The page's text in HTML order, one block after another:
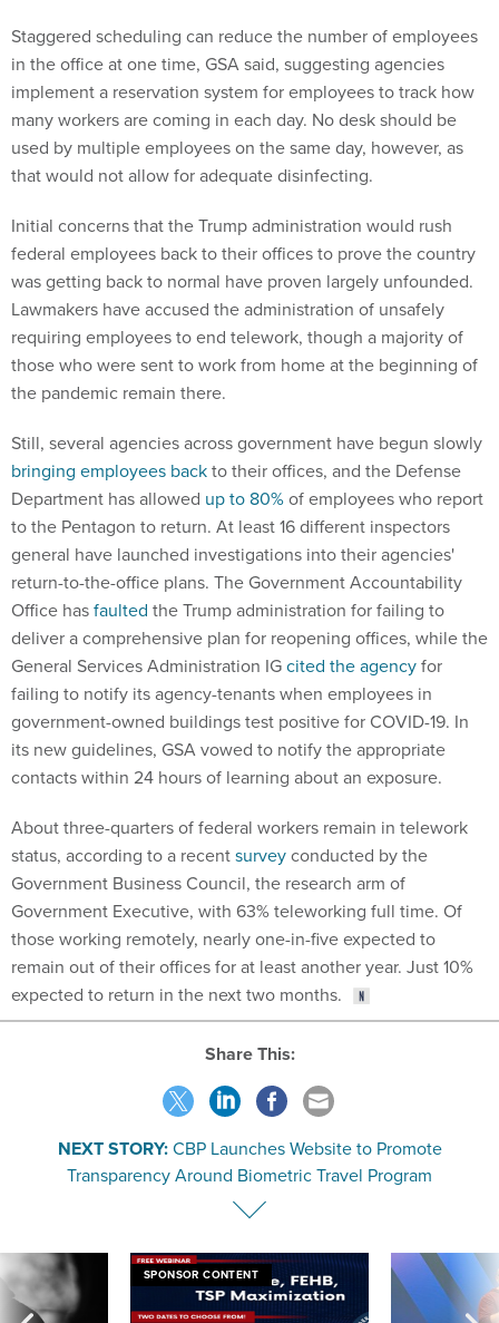
Staggered scheduling can reduce the number of employees
in the office at one time, GSA said, suggesting agencies
implement a reservation system for employees to track how
many workers are coming in each day. No desk should be
used by multiple employees on the same day, however, as
that would not allow for adequate disinfecting.
Initial concerns that the Trump administration would rush
federal employees back to their offices to prove the country
was getting back to normal have proven largely unfounded.
Lawmakers have accused the administration of unsafely
requiring employees to end telework, though a majority of
those who were sent to work from home at the beginning of
the pandemic remain there.
Still, several agencies across government have begun slowly
bringing employees backto their offices, and the Defense
Department has allowed up to 80%of employees who report
to the Pentagon to return. At least 16 different inspectors
general have launched investigations into their agencies'
return-to-the-office plans. The Government Accountability
Office hasfaulted the Trump administration for failing to
deliver a comprehensive plan for reopening offices, while the
General Services Administration IGcited the agencyfor
failing to notify its agency-tenants when employees in
government-owned buildings test positive for COVID-19. In
its new guidelines, GSA vowed to notify the appropriate
contacts within 24 hours of learning about an exposure.
About three-quarters of federal workers remain in telework
status, according to a recentsurveyconducted by the
Government Business Council, the research arm of
Government Executive, with 63% teleworking full time. Of
those working remotely, nearly one-in-five expected to
remain out of their offices for at least another year. Just 10%
expected to return in the next two months.
Share This:
NEXT STORY:CBP Launches Website to Promote
Transparency Around Biometric Travel Program
SPONSOR CONTENT